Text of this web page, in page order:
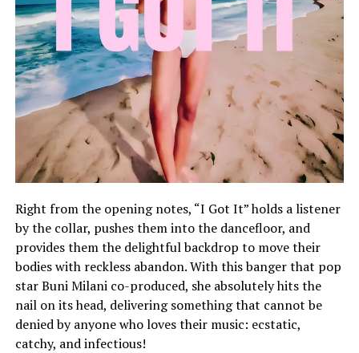
Right from the opening notes, “I Got It” holds a listener
by the collar, pushes them into the dancefloor, and
provides them the delightful backdrop to move their
bodies with reckless abandon. With this banger that pop
star Buni Milani co-produced, she absolutely hits the
nail on its head, delivering something that cannot be
denied by anyone who loves their music: ecstatic,
catchy, and infectious!